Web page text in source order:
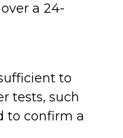
a 24-
to
tests, such
to confirm a